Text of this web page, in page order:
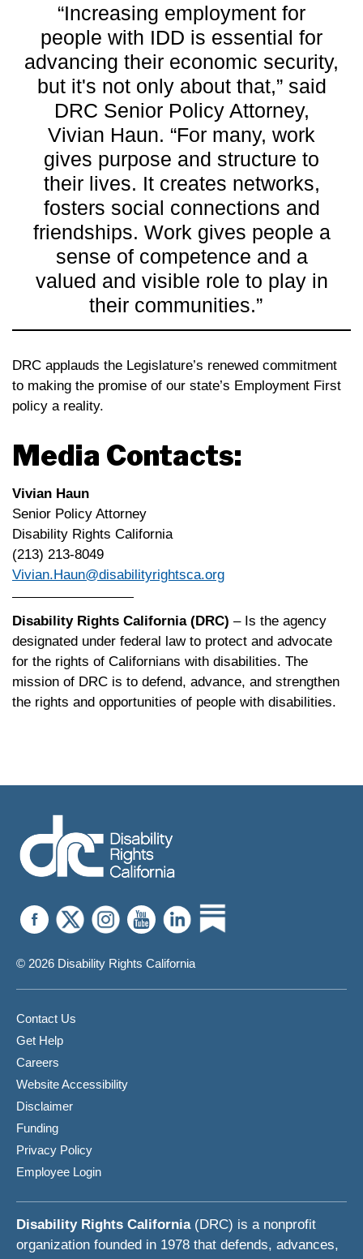
“Increasing employment for
people with IDD is essential for
advancing their economic security,
but it's not only about that,” said
DRC Senior Policy Attorney,
Vivian Haun. “For many, work
gives purpose and structure to
their lives. It creates networks,
fosters social connections and
friendships. Work gives people a
sense of competence and a
valued and visible role to play in
their communities.”
DRC applauds the Legislature’s renewed commitment
to making the promise of our state’s Employment First
policy a reality.
Media Contacts:
Vivian Haun
Senior Policy Attorney
Disability Rights California
(213) 213-8049
Vivian.Haun@disabilityrightsca.org
Disability Rights California (DRC) – Is the agency
designated under federal law to protect and advocate
for the rights of Californians with disabilities. The
mission of DRC is to defend, advance, and strengthen
the rights and opportunities of people with disabilities.
© 2026 Disability Rights California
Contact Us
Get Help
Careers
Website Accessibility
Disclaimer
Funding
Privacy Policy
Employee Login
Disability Rights California(DRC) is a nonprofit
organization founded in 1978 that defends, advances,